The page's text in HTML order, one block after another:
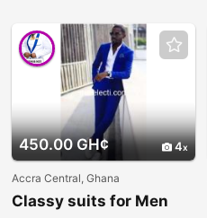
450.00 GH¢ 4
Accra Central, Ghana
Classy suits for Men